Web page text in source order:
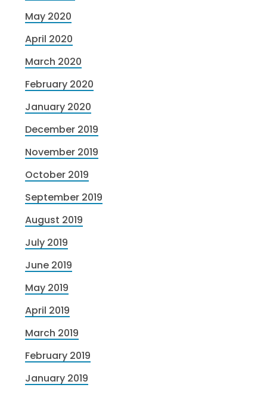
May 2020
April 2020
March 2020
February 2020
January 2020
December 2019
November 2019
October 2019
September 2019
August 2019
July 2019
June 2019
May 2019
April 2019
March 2019
February 2019
January 2019